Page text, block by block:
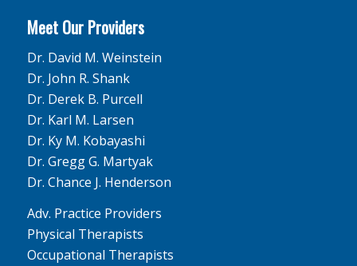
Meet Our Providers
Dr. David M. Weinstein
Dr. John R. Shank
Dr. Derek B. Purcell
Dr. Karl M. Larsen
Dr. Ky M. Kobayashi
Dr. Gregg G. Martyak
Dr. Chance J. Henderson
Adv. Practice Providers
Physical Therapists
Occupational Therapists